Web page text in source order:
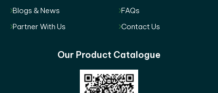
Blogs & News
FAQs
Partner With Us
Contact Us
Our Product Catalogue